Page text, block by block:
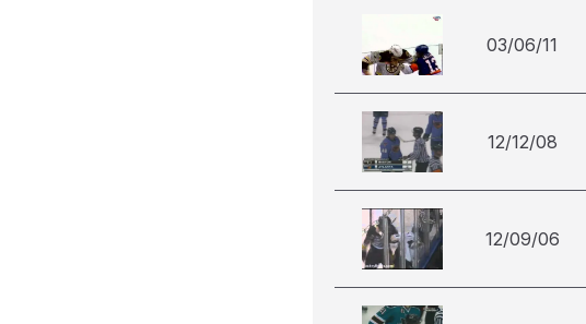
03/06/11
12/12/08
12/09/06